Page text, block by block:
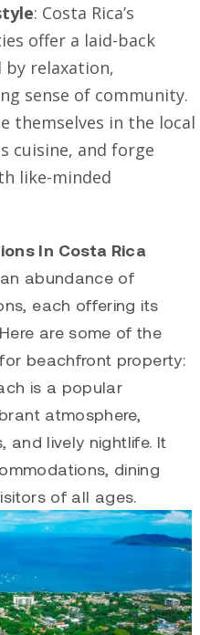
: Costa Rica’s
offer a laid-back
by relaxation,
sense of community.
themselves in the local
cuisine, and forge
like-minded
In Costa Rica
abundance of
each offering its
are some of the
beachfront property:
is a popular
atmosphere,
and lively nightlife. It
dining
of all ages.